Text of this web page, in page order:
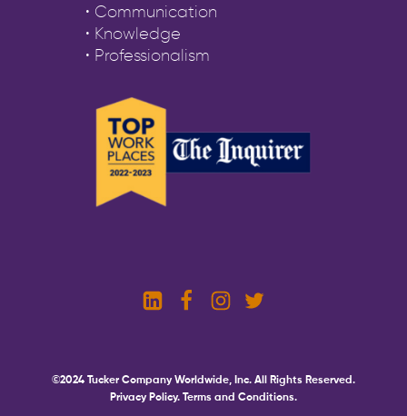
• Communication
• Knowledge
• Professionalism
©2024 Tucker Company Worldwide, Inc. All Rights Reserved.
Privacy Policy. Terms and Conditions.